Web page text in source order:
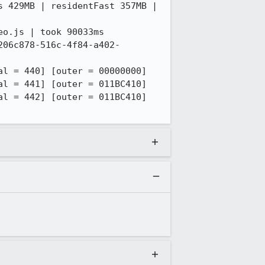
429MB | residentFast 357MB |
| took 90033ms
516c-4f84-a402-
= 440] [outer = 00000000]
= 441] [outer = 011BC410]
= 442] [outer = 011BC410]